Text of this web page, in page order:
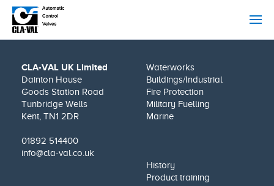
CLA-VAL UK Limited
Dainton House
Goods Station Road
Tunbridge Wells
Kent, TN1 2DR
01892 514400
info@cla-val.co.uk
Waterworks
Buildings/Industrial
Fire Protection
Military Fuelling
Marine
History
Product training